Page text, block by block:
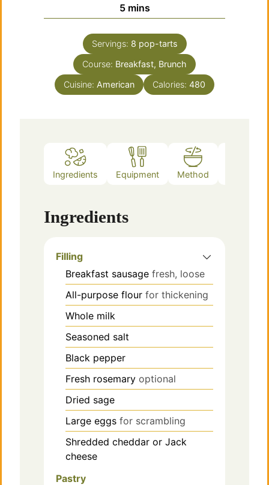
5minutes
mins
Servings: 8 pop-tarts
Course: Breakfast, Brunch
Cuisine: American Calories: 480
Ingredients Equipment Method
Ingredients
Filling
Breakfast sausage fresh, loose
All-purpose flour for thickening
Whole milk
Seasoned salt
Black pepper
Fresh rosemary optional
Dried sage
Large eggs for scrambling
Shredded cheddar or Jack
cheese
Pastry